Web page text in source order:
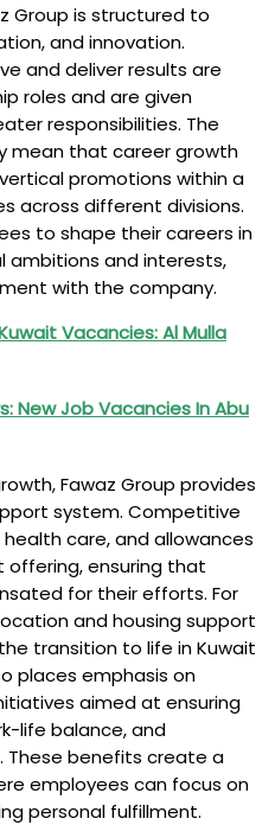
Group is structured to
and innovation.
and deliver results are
roles and are given
responsibilities. The
mean that career growth
promotions within a
across different divisions.
to shape their careers in
ambitions and interests,
with the company.
Vacancies: Al Mulla
New Job Vacancies In Abu
Fawaz Group provides
system. Competitive
care, and allowances
ensuring that
for their efforts. For
and housing support
transition to life in Kuwait
places emphasis on
aimed at ensuring
life balance, and
These benefits create a
employees can focus on
personal fulfillment.